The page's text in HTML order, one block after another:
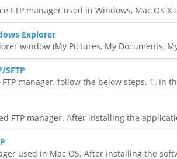
FTP manager used in Windows, Mac OS
Explorer
window (My Pictures, My Documents,
SFTP
manager, follow the below steps. 1. In
FTP manager. After installing the
used in Mac OS. After installing the